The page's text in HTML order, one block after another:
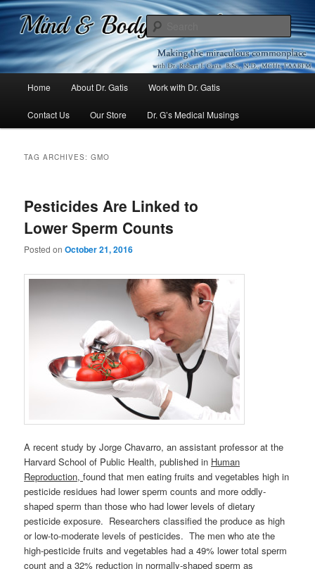
Dr. Gatis
Mind & Body Medicine Blog
Skip
to
Skip
to
Home About Dr. Gatis Work with Dr. Gatis
Contact Us Our Store Dr. G’s Medical Musings
TAG ARCHIVES:GMO
Pesticides Are Linked to
Lower Sperm Counts
Posted onOctober 21, 2016
A recent study by Jorge Chavarro, an assistant professor at the
Harvard School of Public Health, published in Human
Reproduction,found that men eating fruits and vegetables high in
pesticide residues had lower sperm counts and more oddly-
shaped sperm than those who had lower levels of dietary
pesticide exposure. Researchers classified the produce as high
or low-to-moderate levels of pesticides. The men who ate the
high-pesticide fruits and vegetables had a 49% lower total sperm
count and a 32% reduction in normally-shaped sperm as